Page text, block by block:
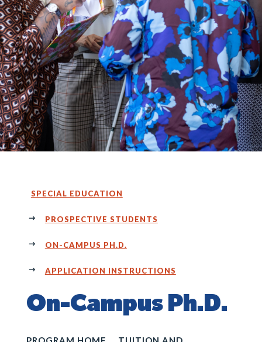
SPECIAL EDUCATION
PROSPECTIVE STUDENTS
ON-CAMPUS PH.D.
APPLICATION INSTRUCTIONS
On-Campus Ph.D.